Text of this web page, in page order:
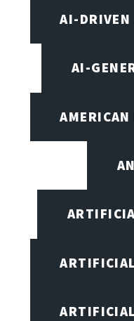
AI-DRIVEN
AI-